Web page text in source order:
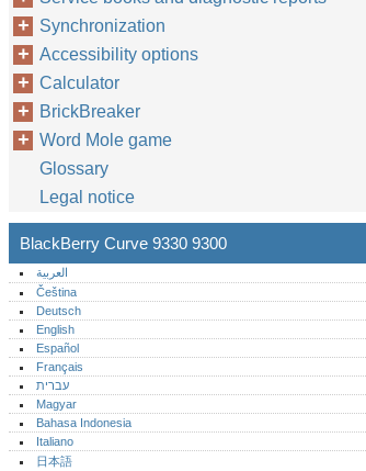
Synchronization
Accessibility options
Calculator
BrickBreaker
Word Mole game
Glossary
Legal notice
BlackBerry Curve 9330 9300
العربية
Čeština
Deutsch
English
Español
Français
עברית
Magyar
Bahasa Indonesia
Italiano
日本語